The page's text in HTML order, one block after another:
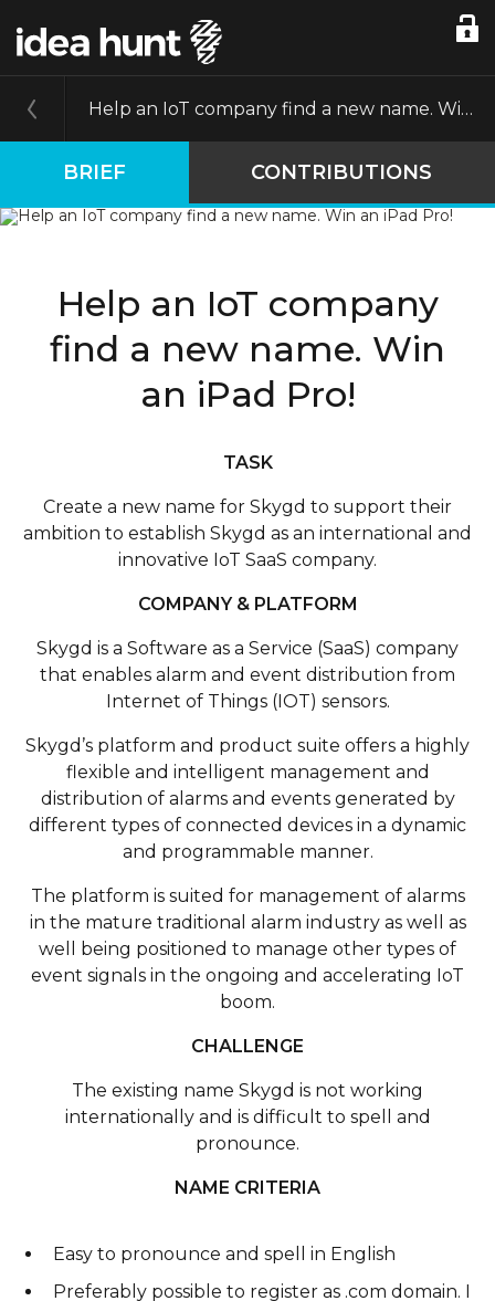
Help an IoT company find a new name. Win an iPad Pro!
BRIEF CONTRIBUTIONS
Help an IoT company
find a new name. Win
an iPad Pro!
TASK
Create a new name for Skygd to support their
ambition to establish Skygd as an international and
innovative IoT SaaS company.
COMPANY & PLATFORM
Skygd is a Software as a Service (SaaS) company
that enables alarm and event distribution from
Internet of Things (IOT) sensors.
Skygd’s platform and product suite offers a highly
flexible and intelligent management and
distribution of alarms and events generated by
different types of connected devices in a dynamic
and programmable manner.
The platform is suited for management of alarms
in the mature traditional alarm industry as well as
well being positioned to manage other types of
event signals in the ongoing and accelerating IoT
boom.
CHALLENGE
The existing name Skygd is not working
internationally and is difficult to spell and
pronounce.
NAME CRITERIA
Easy to pronounce and spell in English
Preferably possible to register as .com domain. I